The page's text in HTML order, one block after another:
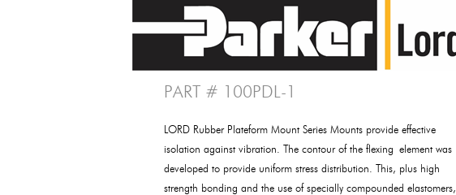
PART # 100PDL-1
LORD Rubber Plateform Mount Series Mounts provide effective
isolation against vibration. The contour of the flexing element was
developed to provide uniform stress distribution. This, plus high
strength bonding and the use of specially compounded elastomers,